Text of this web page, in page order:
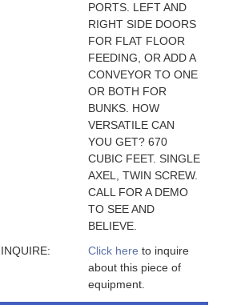
PORTS. LEFT AND
RIGHT SIDE DOORS
FOR FLAT FLOOR
FEEDING, OR ADD A
CONVEYOR TO ONE
OR BOTH FOR
BUNKS. HOW
VERSATILE CAN
YOU GET? 670
CUBIC FEET. SINGLE
AXEL, TWIN SCREW.
CALL FOR A DEMO
TO SEE AND
BELIEVE.
INQUIRE:
Click here to inquire
about this piece of
equipment.